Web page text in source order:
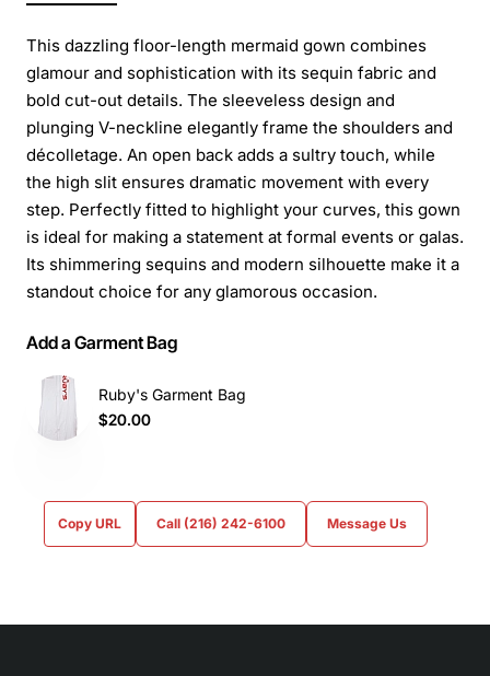
This dazzling floor-length mermaid gown combines
glamour and sophistication with its sequin fabric and
bold cut-out details. The sleeveless design and
plunging V-neckline elegantly frame the shoulders and
décolletage. An open back adds a sultry touch, while
the high slit ensures dramatic movement with every
step. Perfectly fitted to highlight your curves, this gown
is ideal for making a statement at formal events or galas.
Its shimmering sequins and modern silhouette make it a
standout choice for any glamorous occasion.
Add a Garment Bag
Ruby's Garment Bag
$20.00
Copy URL Call (216) 242-6100 Message Us